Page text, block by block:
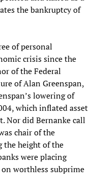
the bankruptcy of
of personal
crisis since the
of the Federal
of Alan Greenspan,
lowering of
which inflated asset
Nor did Bernanke call
chair of the
the height of the
were placing
worthless subprime